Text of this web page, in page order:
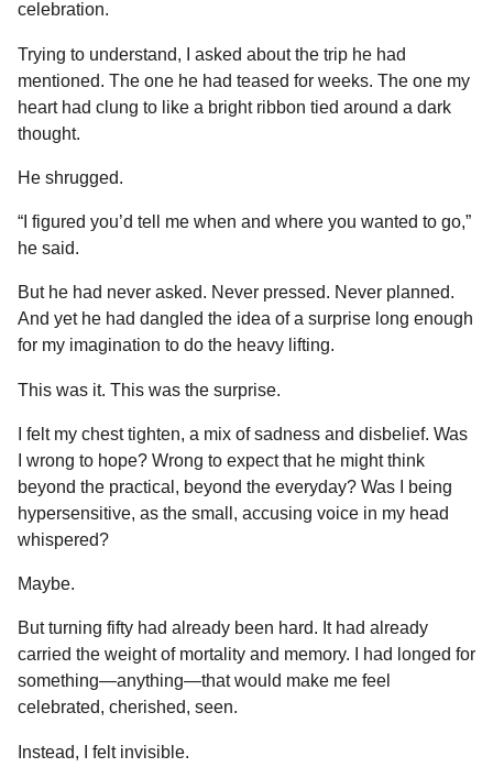
celebration.
Trying to understand, I asked about the trip he had
mentioned. The one he had teased for weeks. The one my
heart had clung to like a bright ribbon tied around a dark
thought.
He shrugged.
“I figured you’d tell me when and where you wanted to go,”
he said.
But he had never asked. Never pressed. Never planned.
And yet he had dangled the idea of a surprise long enough
for my imagination to do the heavy lifting.
This was it. This was the surprise.
I felt my chest tighten, a mix of sadness and disbelief. Was
I wrong to hope? Wrong to expect that he might think
beyond the practical, beyond the everyday? Was I being
hypersensitive, as the small, accusing voice in my head
whispered?
Maybe.
But turning fifty had already been hard. It had already
carried the weight of mortality and memory. I had longed for
something—anything—that would make me feel
celebrated, cherished, seen.
Instead, I felt invisible.